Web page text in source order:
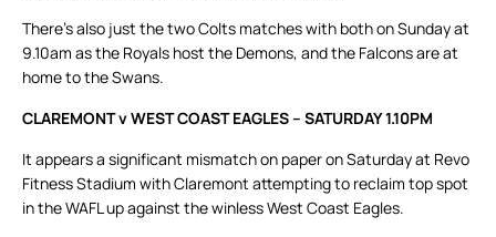
There’s also just the two Colts matches with both on Sunday at
9.10am as the Royals host the Demons, and the Falcons are at
home to the Swans.
CLAREMONT v WEST COAST EAGLES – SATURDAY 1.10PM
It appears a significant mismatch on paper on Saturday at Revo
Fitness Stadium with Claremont attempting to reclaim top spot
in the WAFL up against the winless West Coast Eagles.